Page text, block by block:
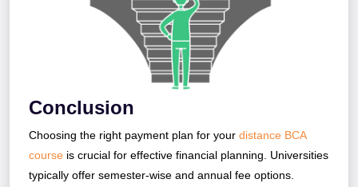
Conclusion
Choosing the right payment plan for your distance BCA
course is crucial for effective financial planning. Universities
typically offer semester-wise and annual fee options.